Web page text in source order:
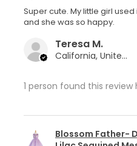
Super cute. My little girl
and she was so happy.
Teresa M.
California, United States
1 person found this review
Blossom Father-